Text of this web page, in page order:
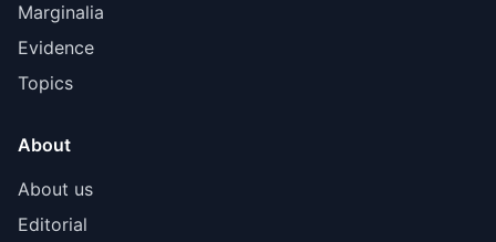
Marginalia
Evidence
Topics
About
About us
Editorial